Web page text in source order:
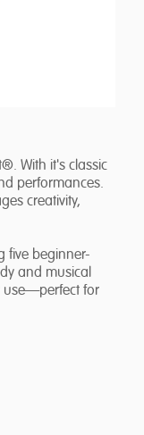
With it's classic
performances.
creativity,
five beginner-
and musical
use—perfect for